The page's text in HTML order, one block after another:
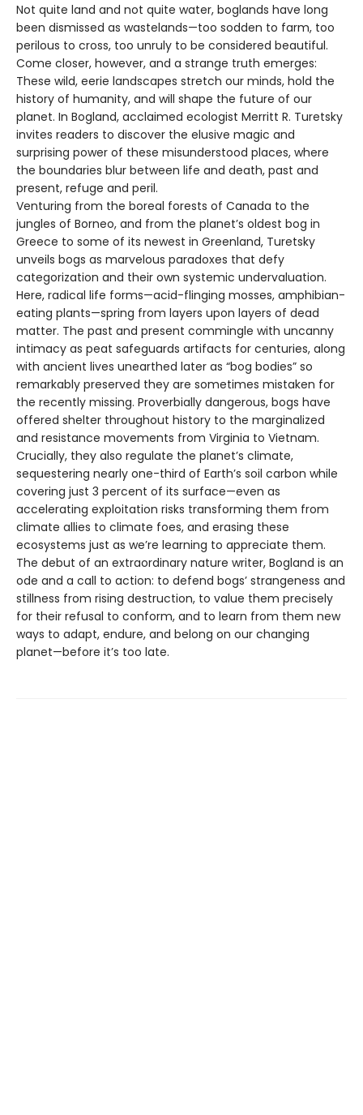
Not quite land and not quite water, boglands have long
been dismissed as wastelands—too sodden to farm, too
perilous to cross, too unruly to be considered beautiful.
Come closer, however, and a strange truth emerges:
These wild, eerie landscapes stretch our minds, hold the
history of humanity, and will shape the future of our
planet. In Bogland, acclaimed ecologist Merritt R. Turetsky
invites readers to discover the elusive magic and
surprising power of these misunderstood places, where
the boundaries blur between life and death, past and
present, refuge and peril.
Venturing from the boreal forests of Canada to the
jungles of Borneo, and from the planet’s oldest bog in
Greece to some of its newest in Greenland, Turetsky
unveils bogs as marvelous paradoxes that defy
categorization and their own systemic undervaluation.
Here, radical life forms—acid-flinging mosses, amphibian-
eating plants—spring from layers upon layers of dead
matter. The past and present commingle with uncanny
intimacy as peat safeguards artifacts for centuries, along
with ancient lives unearthed later as “bog bodies” so
remarkably preserved they are sometimes mistaken for
the recently missing. Proverbially dangerous, bogs have
offered shelter throughout history to the marginalized
and resistance movements from Virginia to Vietnam.
Crucially, they also regulate the planet’s climate,
sequestering nearly one-third of Earth’s soil carbon while
covering just 3 percent of its surface—even as
accelerating exploitation risks transforming them from
climate allies to climate foes, and erasing these
ecosystems just as we’re learning to appreciate them.
The debut of an extraordinary nature writer, Bogland is an
ode and a call to action: to defend bogs’ strangeness and
stillness from rising destruction, to value them precisely
for their refusal to conform, and to learn from them new
ways to adapt, endure, and belong on our changing
planet—before it’s too late.